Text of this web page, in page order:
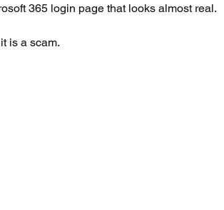
365 login page that looks almost real.
is a scam.